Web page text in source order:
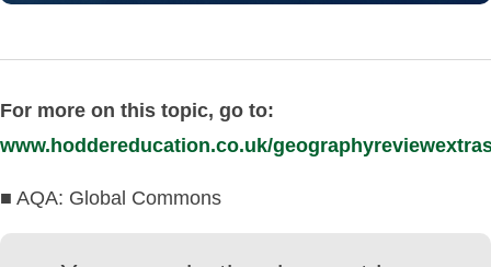
For more on this topic, go to:
www.hoddereducation.co.uk/
■ AQA: Global Commons